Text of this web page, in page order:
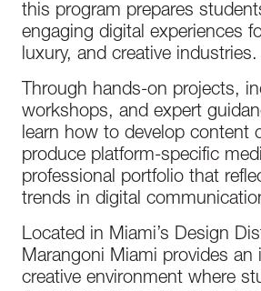
this program prepares
engaging digital experiences
luxury, and creative industries.
Through hands-on projects,
workshops, and expert
learn how to develop content
produce platform-specific
professional portfolio that
trends in digital
Located in Miami’s Design
Marangoni Miami provides an
creative environment where